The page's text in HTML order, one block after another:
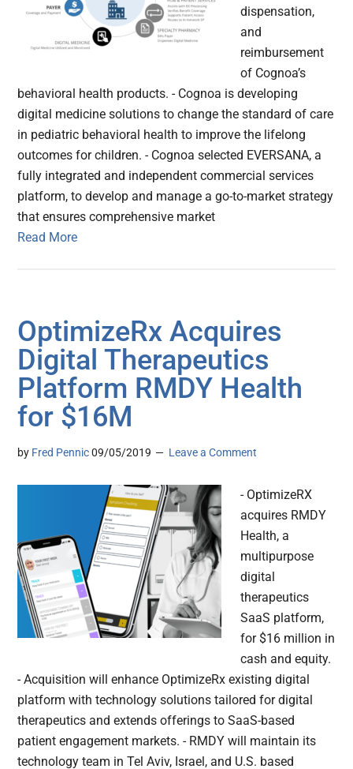
dispensation,
and
reimbursement
of Cognoa’s
behavioral health products. - Cognoa is developing
digital medicine solutions to change the standard of care
in pediatric behavioral health to improve the lifelong
outcomes for children. - Cognoa selected EVERSANA, a
fully integrated and independent commercial services
platform, to develop and manage a go-to-market strategy
that ensures comprehensive market
Read More
OptimizeRx Acquires
Digital Therapeutics
Platform RMDY Health
for $16M
by Fred Pennic 09/05/2019 Leave a Comment
- OptimizeRX
acquires RMDY
Health, a
multipurpose
digital
therapeutics
SaaS platform,
for $16 million in
cash and equity.
- Acquisition will enhance OptimizeRx existing digital
platform with technology solutions tailored for digital
therapeutics and extends offerings to SaaS-based
patient engagement markets. - RMDY will maintain its
technology team in Tel Aviv, Israel, and U.S. based